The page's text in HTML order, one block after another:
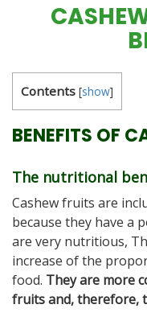
Contents [show]
BENEFITS OF
The nutritional
Cashew fruits are
because they have a
are very nutritious,
increase of the
food. They are more
fruits and, therefore,